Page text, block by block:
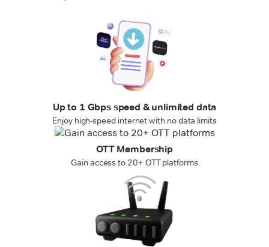
Up to 1 Gbps speed & unlimited data
Enjoy high-speed internet with no data limits
OTT Membership
Gain access to 20+ OTT platforms